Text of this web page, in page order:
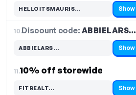
HELLOITSMAURIS…
Code hidden — select Show to reveal and copy it Show
10.Discount code: ABBIELARS…
ABBIELARS…
Code hidden — select Show to reveal and copy it Show
11.10% off storewide
FITREALT…
Code hidden — select Show to reveal and copy it Show